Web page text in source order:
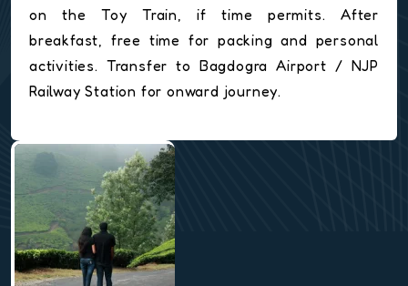
on the Toy Train, if time permits. After
breakfast, free time for packing and personal
activities. Transfer to Bagdogra Airport / NJP
Railway Station for onward journey.